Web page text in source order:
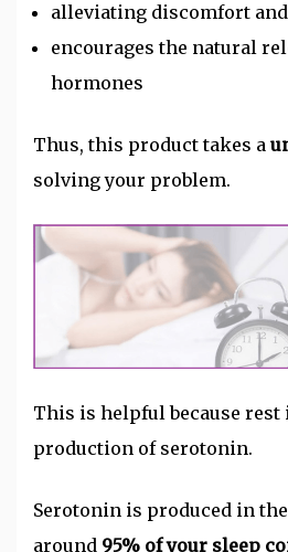
alleviating discomfort and
encourages the natural
hormones
Thus, this product takes a
solving your problem.
This is helpful because rest
production of serotonin.
Serotonin is produced in
around 95% of your sleep